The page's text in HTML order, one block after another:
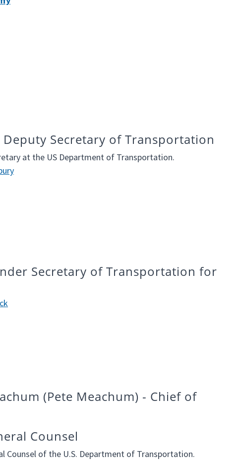
Secretary of Transportation
at the US Department of Transportation.
Secretary of Transportation for
(Pete Meachum) - Chief of
Counsel
Counsel of the U.S. Department of Transportation.